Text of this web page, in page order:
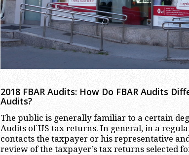
2018 FBAR Audits: How Do FBAR Audits
Audits?
The public is generally familiar to a certain
Audits of US tax returns. In general, in a
contacts the taxpayer or his representative
review of the taxpayer’s tax returns selected